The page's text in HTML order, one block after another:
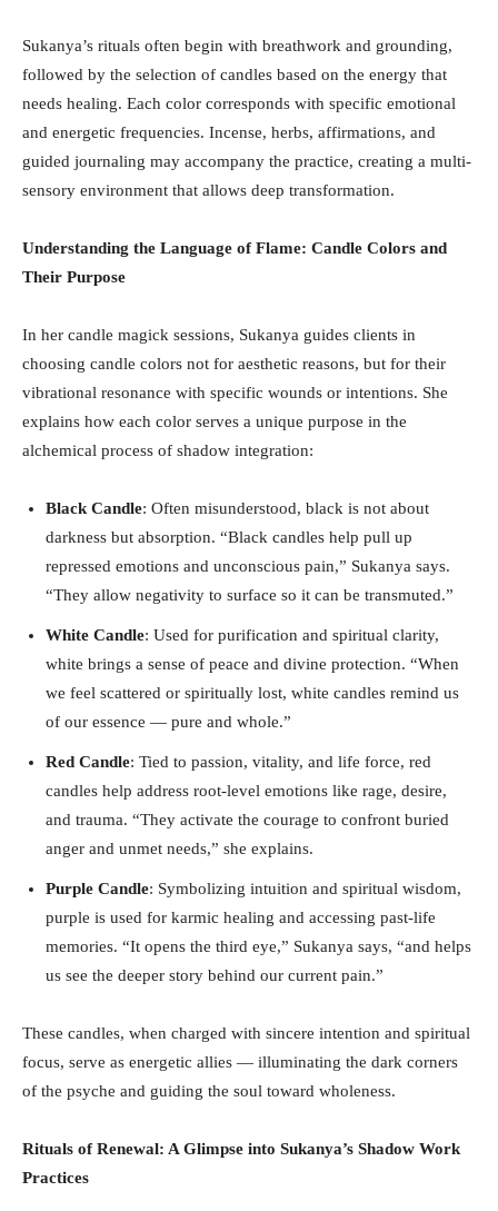
Sukanya’s rituals often begin with breathwork and grounding,
followed by the selection of candles based on the energy that
needs healing. Each color corresponds with specific emotional
and energetic frequencies. Incense, herbs, affirmations, and
guided journaling may accompany the practice, creating a multi-
sensory environment that allows deep transformation.
Understanding the Language of Flame: Candle Colors and
Their Purpose
In her candle magick sessions, Sukanya guides clients in
choosing candle colors not for aesthetic reasons, but for their
vibrational resonance with specific wounds or intentions. She
explains how each color serves a unique purpose in the
alchemical process of shadow integration:
Black Candle: Often misunderstood, black is not about
darkness but absorption. “Black candles help pull up
repressed emotions and unconscious pain,” Sukanya says.
“They allow negativity to surface so it can be transmuted.”
White Candle: Used for purification and spiritual clarity,
white brings a sense of peace and divine protection. “When
we feel scattered or spiritually lost, white candles remind us
of our essence — pure and whole.”
Red Candle: Tied to passion, vitality, and life force, red
candles help address root-level emotions like rage, desire,
and trauma. “They activate the courage to confront buried
anger and unmet needs,” she explains.
Purple Candle: Symbolizing intuition and spiritual wisdom,
purple is used for karmic healing and accessing past-life
memories. “It opens the third eye,” Sukanya says, “and helps
us see the deeper story behind our current pain.”
These candles, when charged with sincere intention and spiritual
focus, serve as energetic allies — illuminating the dark corners
of the psyche and guiding the soul toward wholeness.
Rituals of Renewal: A Glimpse into Sukanya’s Shadow Work
Practices